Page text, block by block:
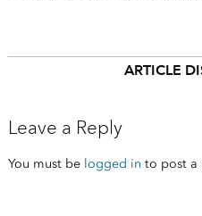
ARTICLE
Leave a Reply
You must be logged in to post a